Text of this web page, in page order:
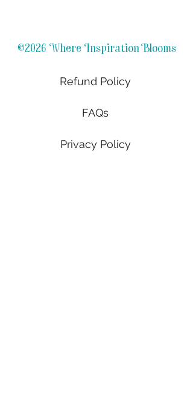
©2026 Where Inspiration Blooms
Refund Policy
FAQs
Privacy Policy